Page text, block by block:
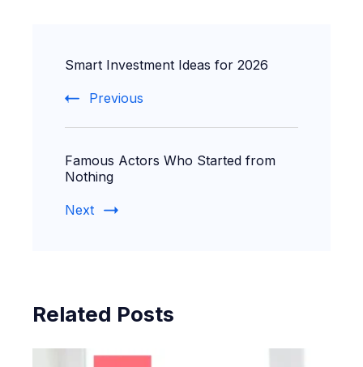
Smart Investment Ideas for 2026
Previous
Famous Actors Who Started from
Nothing
Next
Related Posts